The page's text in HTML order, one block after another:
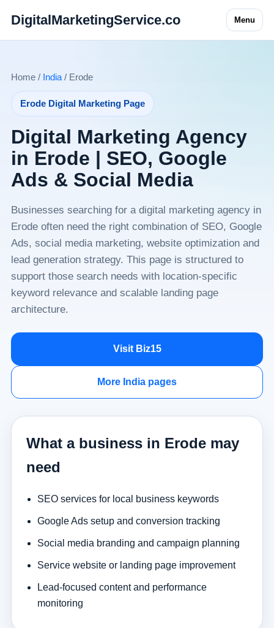
DigitalMarketingService.co Menu
Home / India/ Erode
Erode Digital Marketing Page
Digital Marketing Agency
in Erode | SEO, Google
Ads & Social Media
Businesses searching for a digital marketing agency in
Erode often need the right combination of SEO, Google
Ads, social media marketing, website optimization and
lead generation strategy. This page is structured to
support those search needs with location-specific
keyword relevance and scalable landing page
architecture.
Visit Biz15
More India pages
What a business in Erode may
need
SEO services for local business keywords
Google Ads setup and conversion tracking
Social media branding and campaign planning
Service website or landing page improvement
Lead-focused content and performance
monitoring